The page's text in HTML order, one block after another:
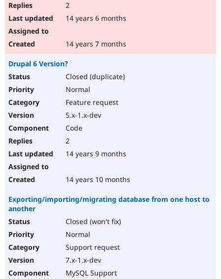
2
14 years 6 months
14 years 7 months
Drupal 6 Version?
Closed (duplicate)
Normal
Feature request
5.x-1.x-dev
Code
2
14 years 9 months
14 years 10 months
Exporting/importing/migrating database from one host to
another
Closed (won't fix)
Normal
Support request
7.x-1.x-dev
MySQL Support